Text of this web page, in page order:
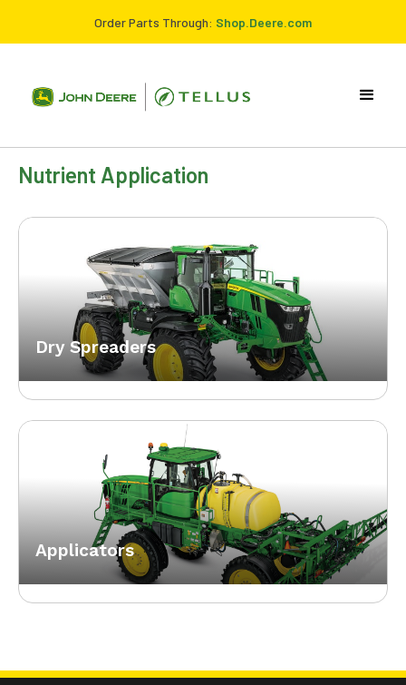
Order Parts Through: Shop.Deere.com
Nutrient Application
Dry Spreaders
Applicators